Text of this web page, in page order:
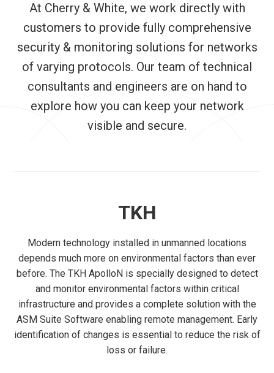
At Cherry & White, we work directly with
customers to provide fully comprehensive
security & monitoring solutions for networks
of varying protocols. Our team of technical
consultants and engineers are on hand to
explore how you can keep your network
visible and secure.
TKH
Modern technology installed in unmanned locations
depends much more on environmental factors than ever
before. The TKH ApolloN is specially designed to detect
and monitor environmental factors within critical
infrastructure and provides a complete solution with the
ASM Suite Software enabling remote management. Early
identification of changes is essential to reduce the risk of
loss or failure.